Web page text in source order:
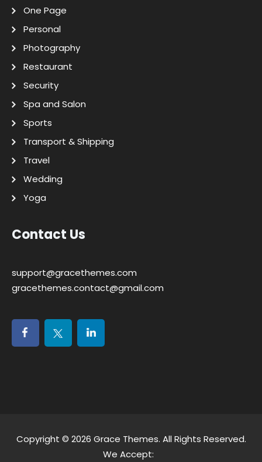
One Page
Personal
Photography
Restaurant
Security
Spa and Salon
Sports
Transport & Shipping
Travel
Wedding
Yoga
Contact Us
support@gracethemes.com
gracethemes.contact@gmail.com
Copyright © 2026 Grace Themes. All Rights Reserved.
We Accept: